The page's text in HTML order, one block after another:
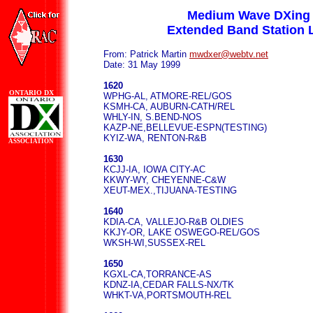
ONTARIO DX
ASSOCIATION
Medium Wave DXing
Extended Band Station
From: Patrick Martin mwdxer@webtv.net
Date: 31 May 1999
1620
WPHG-AL, ATMORE-REL/GOS
KSMH-CA, AUBURN-CATH/REL
WHLY-IN, S.BEND-NOS
KAZP-NE,BELLEVUE-ESPN(TESTING)
KYIZ-WA, RENTON-R&B
1630
KCJJ-IA, IOWA CITY-AC
KKWY-WY, CHEYENNE-C&W
XEUT-MEX.,TIJUANA-TESTING
1640
KDIA-CA, VALLEJO-R&B OLDIES
KKJY-OR, LAKE OSWEGO-REL/GOS
WKSH-WI,SUSSEX-REL
1650
KGXL-CA,TORRANCE-AS
KDNZ-IA,CEDAR FALLS-NX/TK
WHKT-VA,PORTSMOUTH-REL